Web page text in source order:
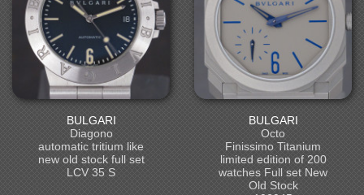
BULGARI
Diagono
automatic tritium like
new old stock full set
LCV 35 S
BULGARI
Octo
Finissimo Titanium
limited edition of 200
watches Full set New
Old Stock